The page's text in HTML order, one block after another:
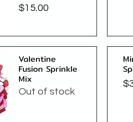
Price
$15.00
Valentine
Fusion Sprinkle
Mix
Out of stock